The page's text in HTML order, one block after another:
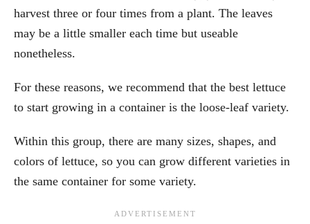
harvest three or four times from a plant. The leaves
may be a little smaller each time but useable
nonetheless.
For these reasons, we recommend that the best lettuce
to start growing in a container is the loose-leaf variety.
Within this group, there are many sizes, shapes, and
colors of lettuce, so you can grow different varieties in
the same container for some variety.